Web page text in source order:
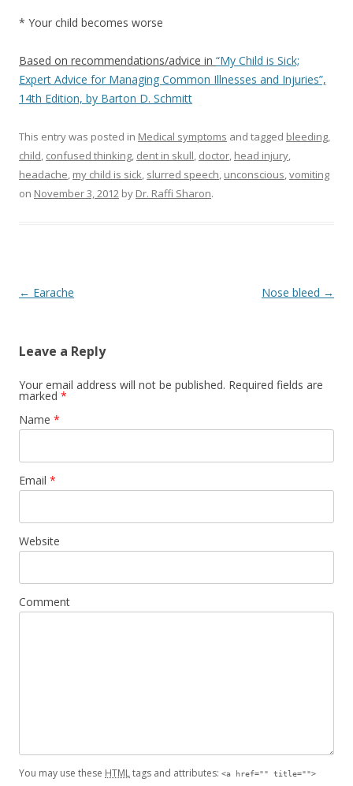
* Your child becomes worse
Based on recommendations/advice in “My Child is Sick;
Expert Advice for Managing Common Illnesses and Injuries”,
14th Edition, by Barton D. Schmitt
This entry was posted in Medical symptoms and tagged bleeding,
child, confused thinking, dent in skull, doctor, head injury,
headache, my child is sick, slurred speech, unconscious,vomiting
on November 3, 2012 by Dr. Raffi Sharon.
Post navigation
← Earache Nose bleed →
Leave a Reply
Your email address will not be published. Required fields are
marked *
Name *
Email *
Website
Comment
You may use these HTMLtags and attributes: <a href="" title="">